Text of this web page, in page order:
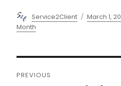
Author
Service2Client
Posted
March 1,
Month
PREVIOUS